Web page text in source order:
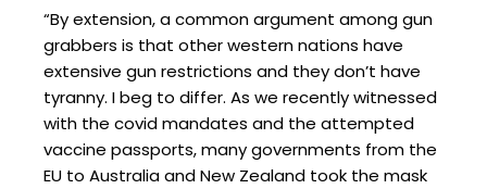
“By extension, a common argument among gun
grabbers is that other western nations have
extensive gun restrictions and they don’t have
tyranny. I beg to differ. As we recently witnessed
with the covid mandates and the attempted
vaccine passports, many governments from the
EU to Australia and New Zealand took the mask